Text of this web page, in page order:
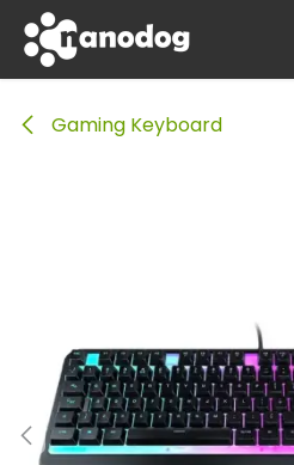
Skip to Content
Gaming Keyboard